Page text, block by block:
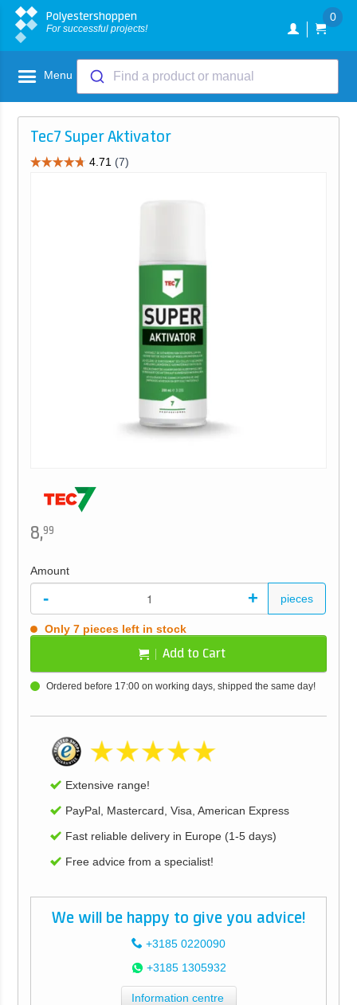
Polyestershoppen
For successful projects!
0
Menu Find a product or manual
Tec7 Super Aktivator
8,99
Amount
- + pieces
Only 7 pieces left in stock
Add to Cart
Ordered before 17:00 on working days, shipped the same day!
Extensive range!
PayPal, Mastercard, Visa, American Express
Fast reliable delivery in Europe (1-5 days)
Free advice from a specialist!
We will be happy to give you advice!
+3185 0220090
+3185 1305932
Information centre